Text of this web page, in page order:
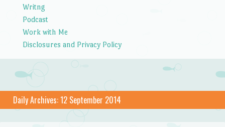
Writng
Podcast
Work with Me
Disclosures and Privacy Policy
Daily Archives:12 September 2014